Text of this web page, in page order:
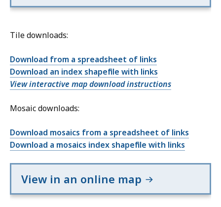
Tile downloads:
Download from a spreadsheet of links
Download an index shapefile with links
View interactive map download instructions
Mosaic downloads:
Download mosaics from a spreadsheet of links
Download a mosaics index shapefile with links
View in an online map